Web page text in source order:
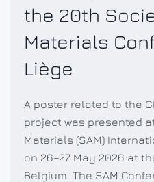
the 20th
Materials
Liège
A poster related to the
project was presented
Materials (SAM)
on 26–27 May 2026 at
Belgium. The SAM